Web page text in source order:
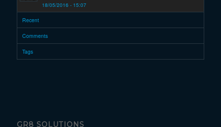
18/05/2016 - 15:07
Recent
Comments
Tags
GR8 SOLUTIONS